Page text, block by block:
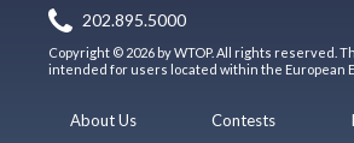
202.895.5000
Copyright © 2026 by WTOP. All rights reserved.
intended for users located within the European
About Us
Contests